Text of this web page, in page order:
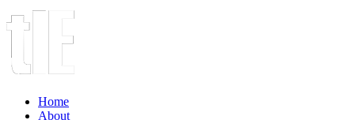
Home
About